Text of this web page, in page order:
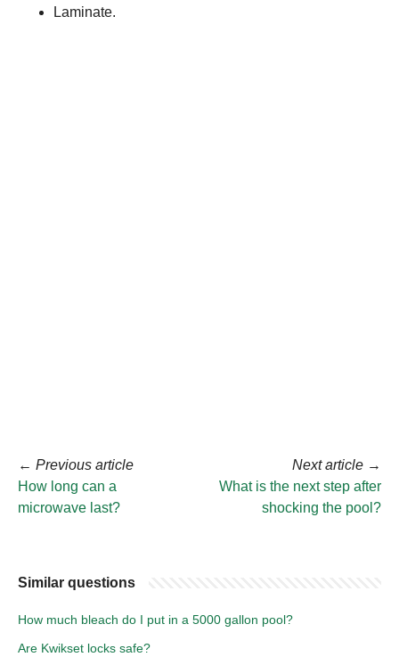
Laminate.
← Previous article
How long can a
microwave last?
Next article →
What is the next step after
shocking the pool?
Similar questions
How much bleach do I put in a 5000 gallon pool?
Are Kwikset locks safe?